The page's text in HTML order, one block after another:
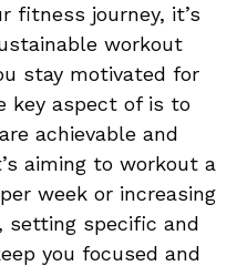
fitness journey, it’s
workout
stay ⁤motivated for
key⁢ aspect of is to
achievable and
aiming to⁢ workout a⁤
week or increasing
setting specific and
you focused and